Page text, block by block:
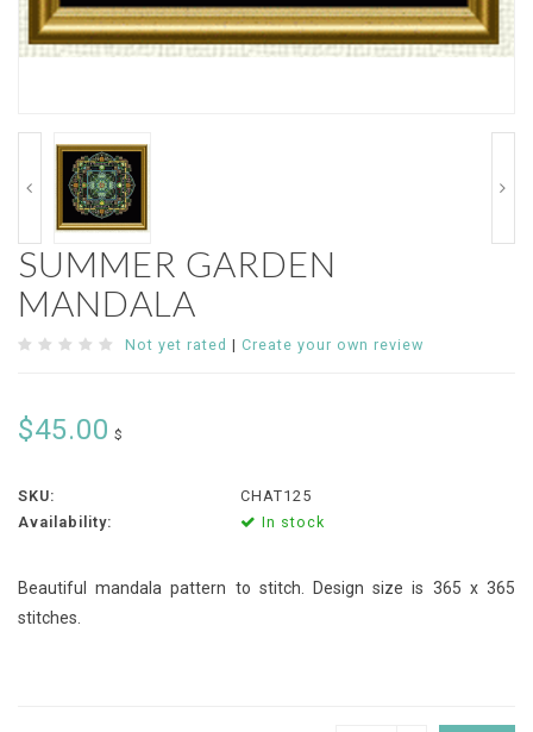
SUMMER GARDEN
MANDALA
Not yet rated | Create your own review
$45.00 $
SKU:
CHAT125
Availability:
In stock
Beautiful mandala pattern to stitch. Design size is 365 x 365
stitches.